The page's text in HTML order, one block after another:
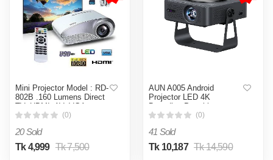
Mini Projector Model : RD-
802B .160 Lumens Direct
TV, HDMI, AV, VGA
(0)
20 Sold
Tk 4,999 Tk 7,500
AUN A005 Android
Projector LED 4K
Decoding Portable
Projector Video Full HD
Home Theater Cinema
(Grey)
(0)
41 Sold
Tk 10,187 Tk 14,590